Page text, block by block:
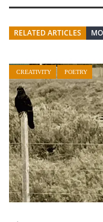
RELATED ARTICLES
CREATIVITY POETRY